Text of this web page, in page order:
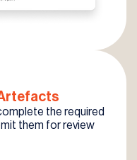
the required
them for review